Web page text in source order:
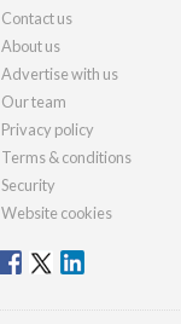
Contact us
About us
Advertise with us
Our team
Privacy policy
Terms & conditions
Security
Website cookies